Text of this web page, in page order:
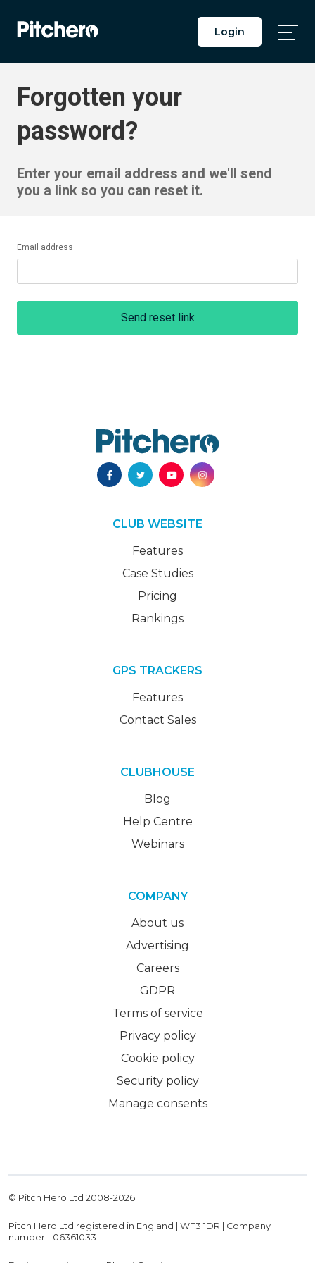
Login
Forgotten your
password?
Enter your email address and we'll send
you a link so you can reset it.
Email address
Send reset link
CLUB WEBSITE
Features
Case Studies
Pricing
Rankings
GPS TRACKERS
Features
Contact Sales
CLUBHOUSE
Blog
Help Centre
Webinars
COMPANY
About us
Advertising
Careers
GDPR
Terms of service
Privacy policy
Cookie policy
Security policy
Manage consents
© Pitch Hero Ltd 2008-2026
Pitch Hero Ltd registered in England | WF3 1DR | Company
number - 06361033